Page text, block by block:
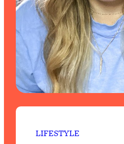
LIFESTYLE